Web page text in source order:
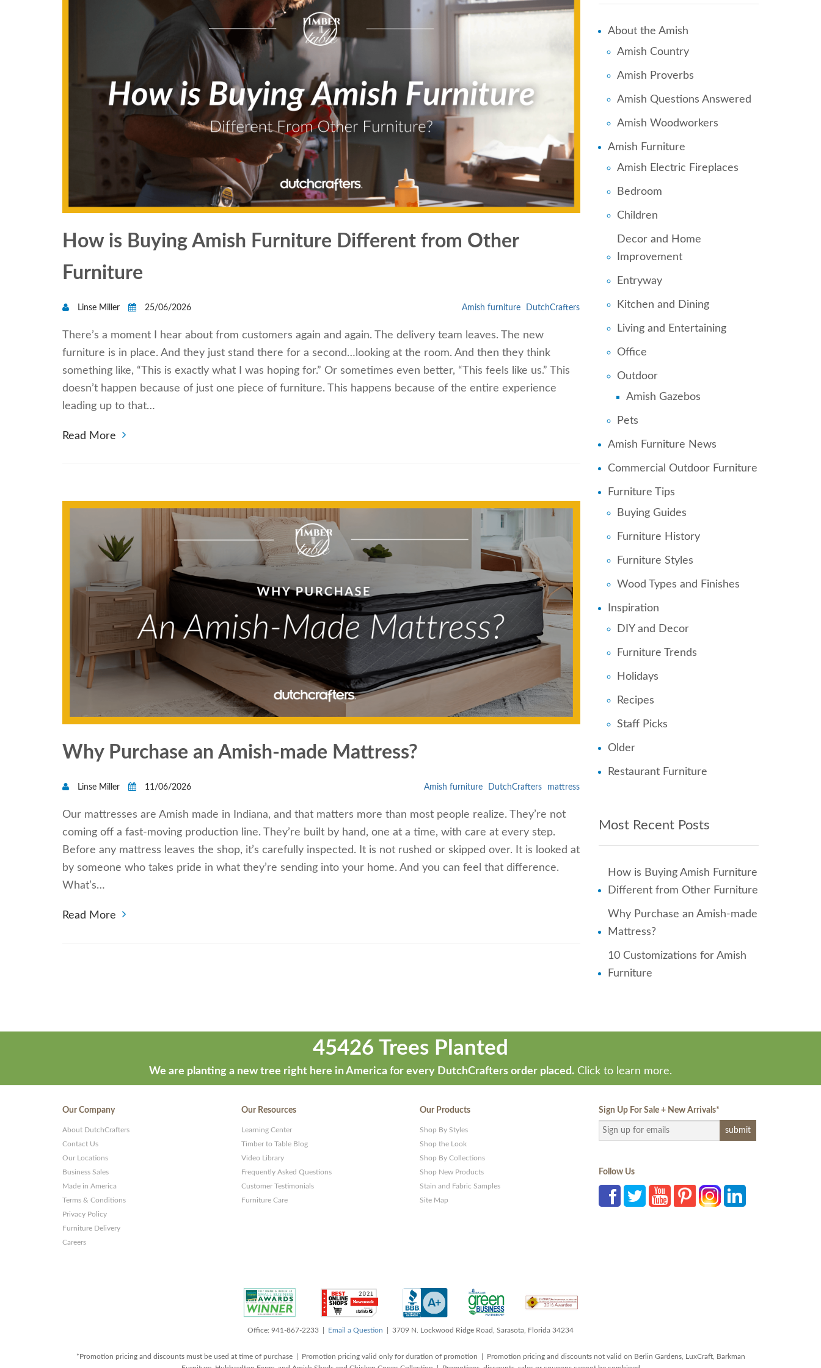
How is Buying Amish Furniture Different from Other
Furniture
Linse Miller 25/06/2026 Amish furniture DutchCrafters
There’s a moment I hear about from customers again and again. The delivery team leaves. The new
furniture is in place. And they just stand there for a second…looking at the room. And then they think
something like, “This is exactly what I was hoping for.” Or sometimes even better, “This feels like us.” This
doesn’t happen because of just one piece of furniture. This happens because of the entire experience
leading up to that…
Read More
Why Purchase an Amish-made Mattress?
Linse Miller 11/06/2026 Amish furniture DutchCrafters mattress
Our mattresses are Amish made in Indiana, and that matters more than most people realize. They’re not
coming off a fast-moving production line. They’re built by hand, one at a time, with care at every step.
Before any mattress leaves the shop, it’s carefully inspected. It is not rushed or skipped over. It is looked at
by someone who takes pride in what they’re sending into your home. And you can feel that difference.
What’s…
Read More
About the Amish
Amish Country
Amish Proverbs
Amish Questions Answered
Amish Woodworkers
Amish Furniture
Amish Electric Fireplaces
Bedroom
Children
Decor and Home
Improvement
Entryway
Kitchen and Dining
Living and Entertaining
Office
Outdoor
Amish Gazebos
Pets
Amish Furniture News
Commercial Outdoor Furniture
Furniture Tips
Buying Guides
Furniture History
Furniture Styles
Wood Types and Finishes
Inspiration
DIY and Decor
Furniture Trends
Holidays
Recipes
Staff Picks
Older
Restaurant Furniture
Most Recent Posts
How is Buying Amish Furniture
Different from Other Furniture
Why Purchase an Amish-made
Mattress?
10 Customizations for Amish
Furniture
45426 Trees Planted
We are planting a new tree right here in America for every DutchCrafters order placed. Click to learn more.
Our Company
About DutchCrafters
Contact Us
Our Locations
Business Sales
Made in America
Terms & Conditions
Privacy Policy
Furniture Delivery
Careers
Our Resources
Learning Center
Timber to Table Blog
Video Library
Frequently Asked Questions
Customer Testimonials
Furniture Care
Our Products
Shop By Styles
Shop the Look
Shop By Collections
Shop New Products
Stain and Fabric Samples
Site Map
Sign Up For Sale + New Arrivals*
Follow Us
Office: 941-867-2233 | Email a Question | 3709 N. Lockwood Ridge Road, Sarasota, Florida 34234
*Promotion pricing and discounts must be used at time of purchase | Promotion pricing valid only for duration of promotion | Promotion pricing and discounts not valid on Berlin Gardens, LuxCraft, Barkman